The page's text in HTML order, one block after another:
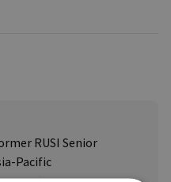
RUSI Senior
Pacific